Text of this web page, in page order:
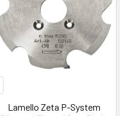
Lamello Zeta P-System